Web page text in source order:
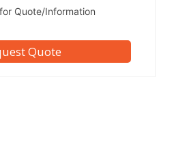
Quote/Information
Quote